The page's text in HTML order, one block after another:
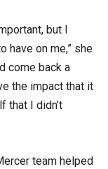
but I
have on me,” she
come back a
the impact that it
that I didn’t
team helped